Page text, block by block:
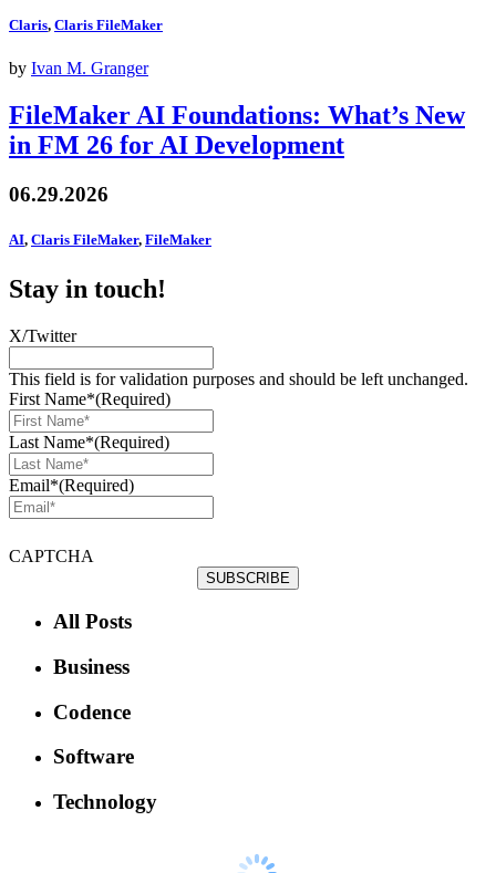
Claris, Claris FileMaker
by Ivan M. Granger
FileMaker AI Foundations: What’s New
in FM 26 for AI Development
06.29.2026
AI, Claris FileMaker, FileMaker
Stay in touch!
X/Twitter
This field is for validation purposes and should be left unchanged.
First Name*(Required)
Last Name*(Required)
Email*(Required)
CAPTCHA
All Posts
Business
Codence
Software
Technology